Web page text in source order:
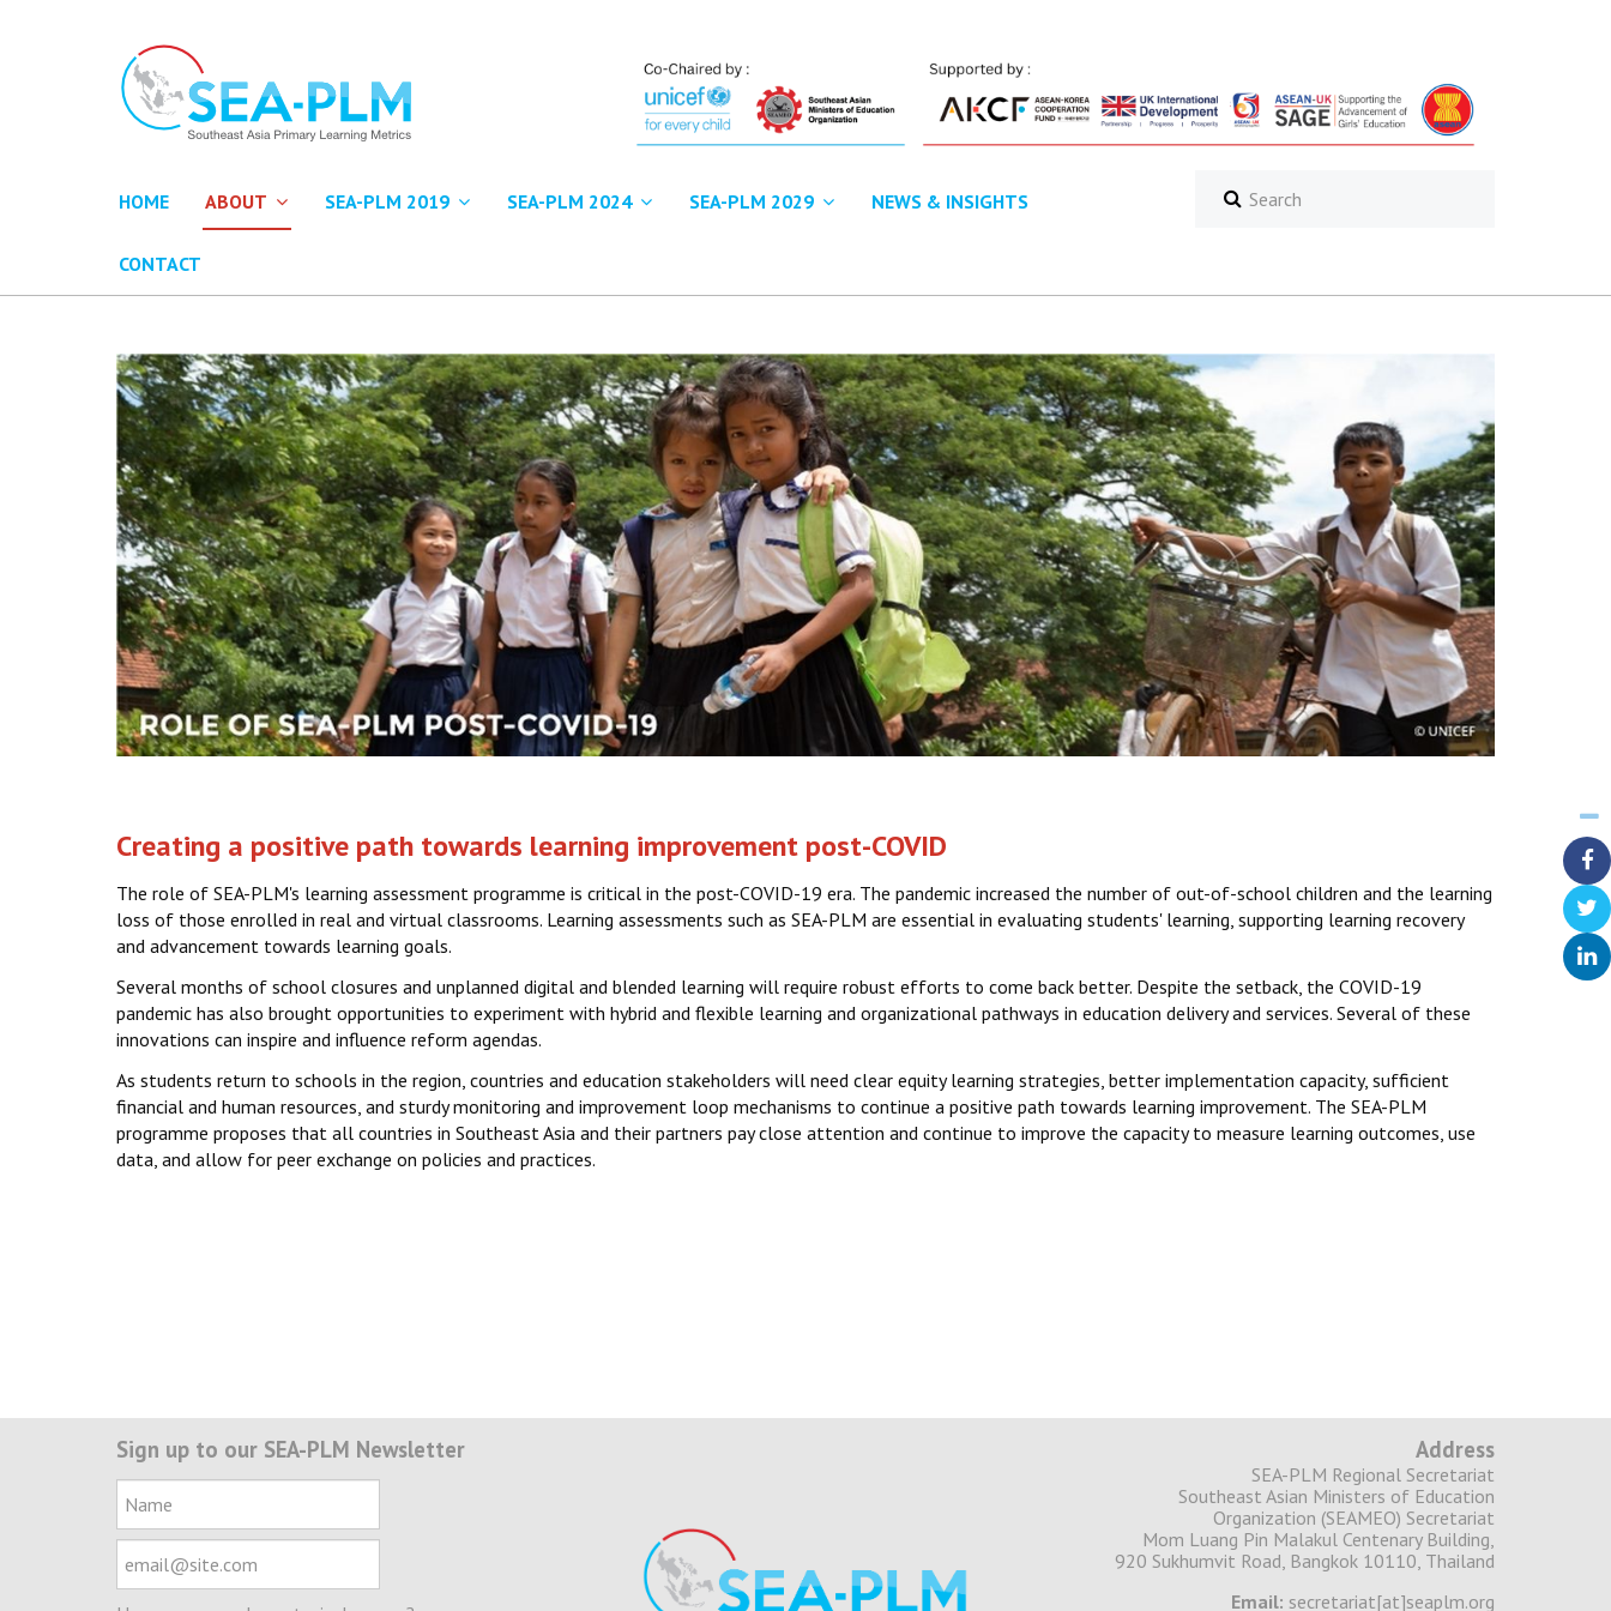
HOME ABOUT SEA-PLM 2019 SEA-PLM 2024 SEA-PLM 2029 NEWS & INSIGHTS
CONTACT
Creating a positive path towards learning improvement post-COVID
The role of SEA-PLM's learning assessment programme is critical in the post-COVID-19 era. The pandemic increased the number of out-of-school children and the learning
loss of those enrolled in real and virtual classrooms. Learning assessments such as SEA-PLM are essential in evaluating students' learning, supporting learning recovery
and advancement towards learning goals.
Several months of school closures and unplanned digital and blended learning will require robust efforts to come back better. Despite the setback, the COVID-19
pandemic has also brought opportunities to experiment with hybrid and flexible learning and organizational pathways in education delivery and services. Several of these
innovations can inspire and influence reform agendas.
As students return to schools in the region, countries and education stakeholders will need clear equity learning strategies, better implementation capacity, sufficient
financial and human resources, and sturdy monitoring and improvement loop mechanisms to continue a positive path towards learning improvement. The SEA-PLM
programme proposes that all countries in Southeast Asia and their partners pay close attention and continue to improve the capacity to measure learning outcomes, use
data, and allow for peer exchange on policies and practices.
Sign up to our SEA-PLM Newsletter Address
SEA-PLM Regional Secretariat
Southeast Asian Ministers of Education
Organization (SEAMEO) Secretariat
Mom Luang Pin Malakul Centenary Building,
920 Sukhumvit Road, Bangkok 10110, Thailand
Email: secretariat[at]seaplm.org